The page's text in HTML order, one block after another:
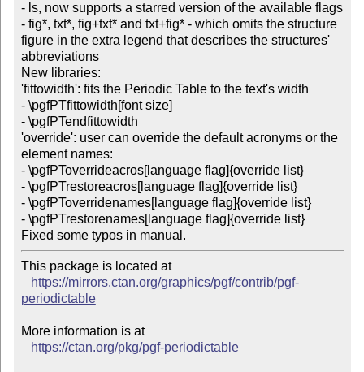
- ls, now supports a starred version of the available flags
- fig*, txt*, fig+txt* and txt+fig* - which omits the structure
figure in the extra legend that describes the structures'
abbreviations
New libraries:
'fittowidth': fits the Periodic Table to the text's width
- \pgfPTfittowidth[font size]
- \pgfPTendfittowidth
'override': user can override the default acronyms or the
element names:
- \pgfPToverrideacros[language flag]{override list}
- \pgfPTrestoreacros[language flag]{override list}
- \pgfPToverridenames[language flag]{override list}
- \pgfPTrestorenames[language flag]{override list}
This package is located at
https://mirrors.ctan.org/graphics/pgf/contrib/pgf-
periodictable
More information is at
https://ctan.org/pkg/pgf-periodictable